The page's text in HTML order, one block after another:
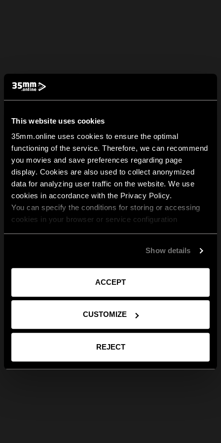
This website uses cookies
35mm.online uses cookies to ensure the optimal
functioning of the service. Therefore, we can recommend
you movies and save preferences regarding page
display. Cookies are also used to collect anonymized
data for analyzing user traffic on the website. We use
cookies in accordance with the Privacy Policy.
You can specify the conditions for storing or accessing
cookies in your browser or service configuration
Show details
ACCEPT
CUSTOMIZE
REJECT